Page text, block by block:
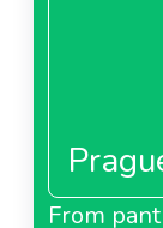
From